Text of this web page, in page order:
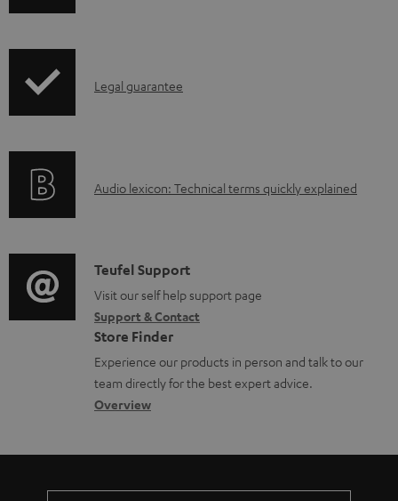
l
c
e
n
t
s
p
i
o
r
m
a
t
i
I
r
t
i
o
n
a
b
u
t
Legal guarantee
A
i
o
g
l
o
s
a
Audio lexicon: Technical terms quickly explained
C
o
n
t
a
c
d
e
Teufel Support
Visit our self help support page
Support & Contact
Store Finder
Experience our products in person and talk to our
team directly for the best expert advice.
Overview